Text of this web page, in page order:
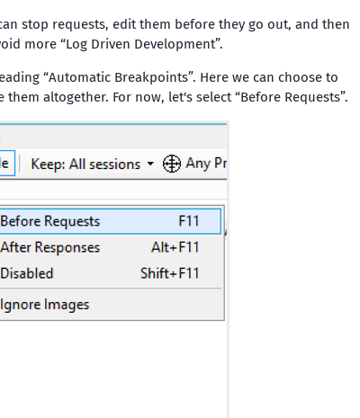
stop requests, edit them before they go out, and then
more “Log Driven Development”.
“Automatic Breakpoints”. Here we can choose to
altogether. For now, let's select “Before Requests”.